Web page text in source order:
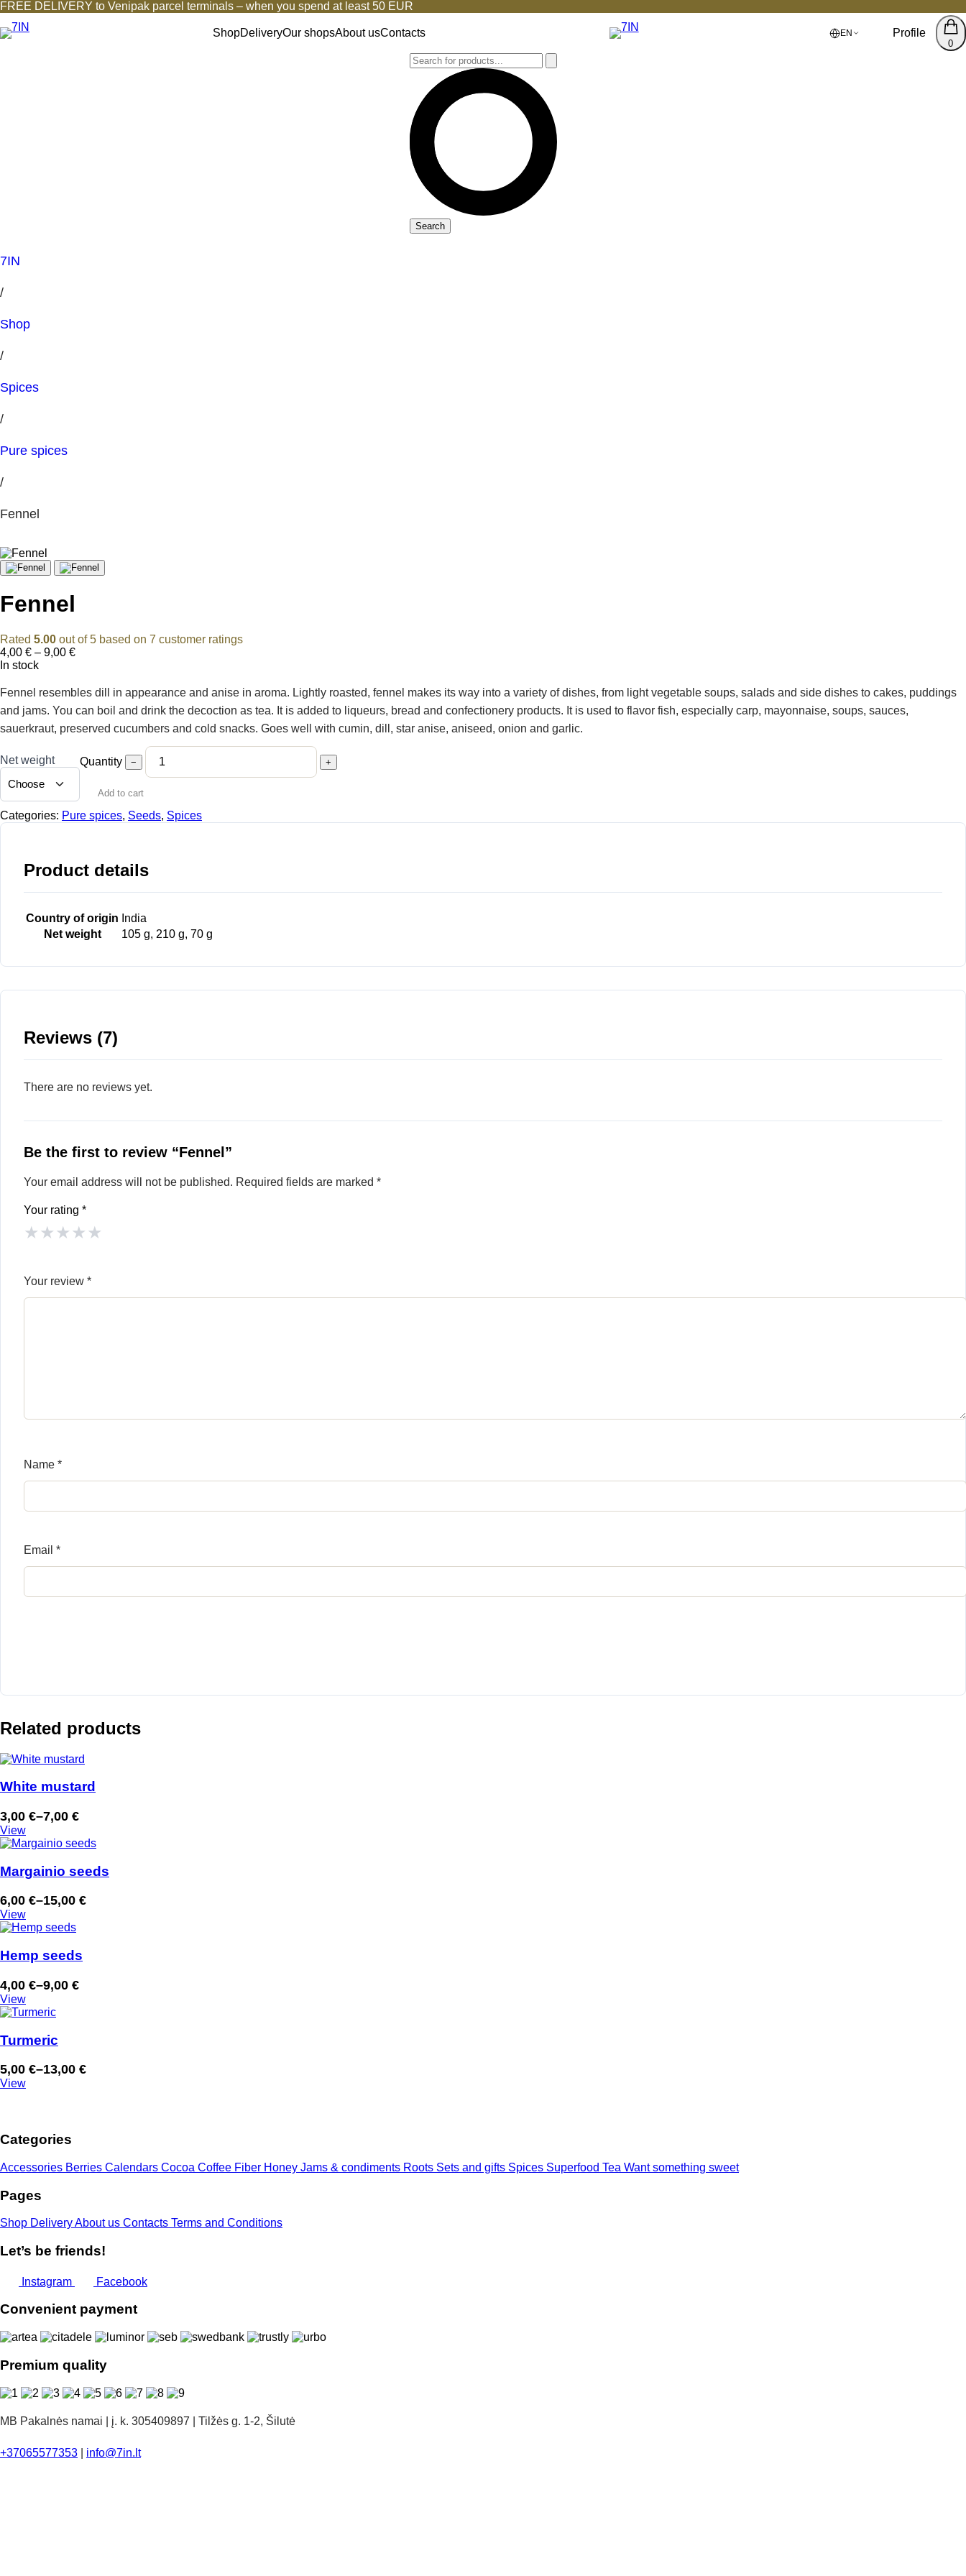
FREE DELIVERY to Venipak parcel terminals – when you spend at least 50 EUR
ShopDeliveryOur shopsAbout usContacts EN Profile
0
Search
7IN
/
Shop
/
Spices
/
Pure spices
/
Fennel
Fennel
Rated 5.00 out of 5 based on 7 customer ratings
4,00 € – 9,00 €Price
through
9,00 €
In stock
Fennel resembles dill in appearance and anise in aroma. Lightly roasted, fennel makes its way into a variety of dishes, from light vegetable soups, salads and side dishes to cakes, puddings
and jams. You can boil and drink the decoction as tea. It is added to liqueurs, bread and confectionery products. It is used to flavor fish, especially carp, mayonnaise, soups, sauces,
sauerkraut, preserved cucumbers and cold snacks. Goes well with cumin, dill, star anise, aniseed, onion and garlic.
Net weight Quantity − +
Add to cart
Categories: Pure spices, Seeds, Spices
Product details
Country of origin India
Net weight
105 g, 210 g, 70 g
Reviews (7)
There are no reviews yet.
Be the first to review “Fennel”
Your email address will not be published. Required fields are marked *
Your rating *
★★★★★
Your review *
Name *
Email *
Related products
White mustard
3,00 €–7,00 €
Price
range:
through
View
Margainio seeds
6,00 €–15,00 €
Price
range:
through
View
Hemp seeds
4,00 €–9,00 €
Price
range:
through
View
Turmeric
5,00 €–13,00 €
Price
range:
13,00 €
View
Categories
Accessories Berries Calendars Cocoa Coffee Fiber Honey Jams & condiments Roots Sets and gifts Spices Superfood Tea Want something sweet
Pages
Shop DeliveryAbout us Contacts Terms and Conditions
Let’s be friends!
Instagram Facebook
Convenient payment
Premium quality
MB Pakalnės namai | į. k. 305409897 | Tilžės g. 1-2, Šilutė
+37065577353 info@7in.lt